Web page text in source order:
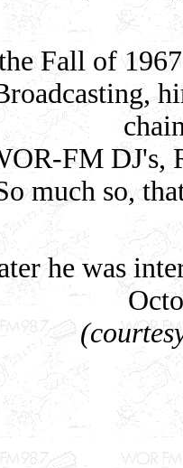
Fall of
FM DJ's,
much so,
he was